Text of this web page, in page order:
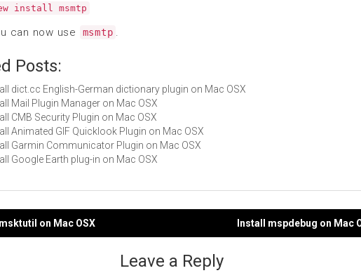
install msmtp
can now use msmtp .
Posts:
dict.cc English-German dictionary plugin on Mac OSX
Mail Plugin Manager on Mac OSX
CMB Security Plugin on Mac OSX
Animated GIF Quicklook Plugin on Mac OSX
Garmin Communicator Plugin on Mac OSX
Google Earth plug-in on Mac OSX
on Mac OSX Install mspdebug on Mac
Leave a Reply